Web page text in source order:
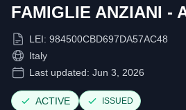
FAMIGLIE ANZIANI -
LEI: 984500CBD697DA57AC48
Italy
Last updated: Jun 3, 2026
ACTIVE ISSUED